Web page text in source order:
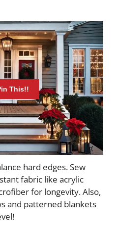
hard edges. Sew
fabric like acrylic
for longevity. Also,
and patterned blankets